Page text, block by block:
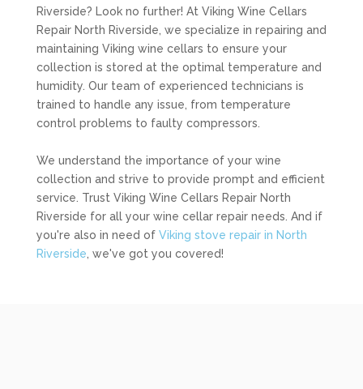
Riverside? Look no further! At Viking Wine Cellars
Repair North Riverside, we specialize in repairing and
maintaining Viking wine cellars to ensure your
collection is stored at the optimal temperature and
humidity. Our team of experienced technicians is
trained to handle any issue, from temperature
control problems to faulty compressors.
We understand the importance of your wine
collection and strive to provide prompt and efficient
service. Trust Viking Wine Cellars Repair North
Riverside for all your wine cellar repair needs. And if
you're also in need of Viking stove repair in North
Riverside , we've got you covered!